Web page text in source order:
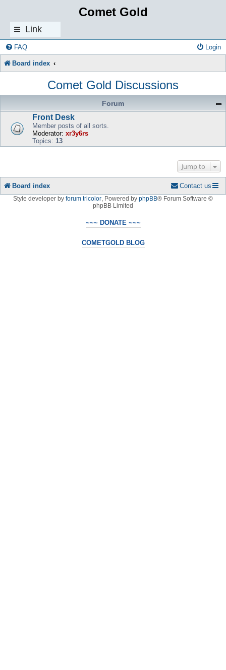
Comet Gold
Link
s
FAQ Login
Board index
Comet Gold Discussions
Forum
Front Desk
Member posts of all sorts.
Moderator: xr3y6rs
Topics: 13
Jump to
Board index Contact us
Style developer by forum tricolor Powered by phpBB® Forum Software ©
phpBB Limited
~~~ DONATE ~~~
COMETGOLD BLOG